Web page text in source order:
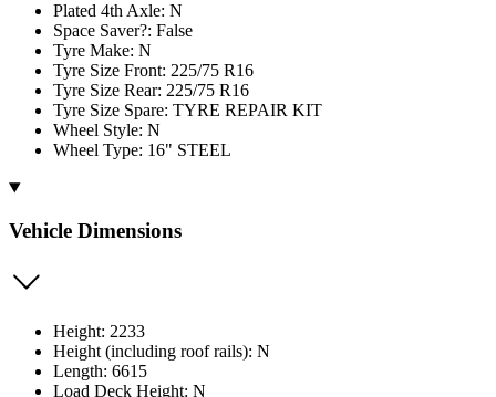
Plated 4th Axle: N
Space Saver?: False
Tyre Make: N
Tyre Size Front: 225/75 R16
Tyre Size Rear: 225/75 R16
Tyre Size Spare: TYRE REPAIR KIT
Wheel Style: N
Wheel Type: 16" STEEL
Vehicle Dimensions
Height: 2233
Height (including roof rails): N
Length: 6615
Load Deck Height: N